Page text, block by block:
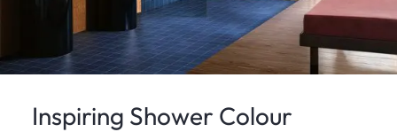
Inspiring Shower Colour